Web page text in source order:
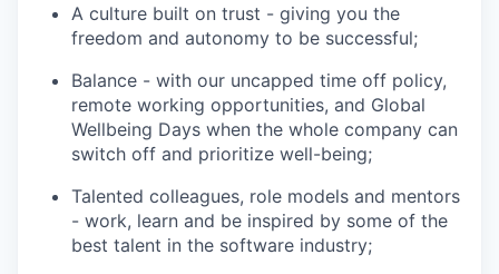
A culture built on trust - giving you the
freedom and autonomy to be successful;
Balance - with our uncapped time off policy,
remote working opportunities, and Global
Wellbeing Days when the whole company can
switch off and prioritize well-being;
Talented colleagues, role models and mentors
- work, learn and be inspired by some of the
best talent in the software industry;